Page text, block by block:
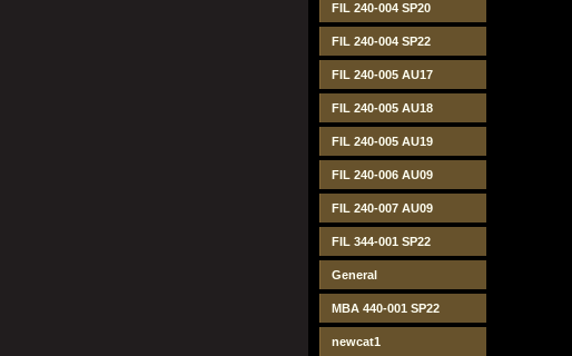
FIL 240-004 SP20
FIL 240-004 SP22
FIL 240-005 AU17
FIL 240-005 AU18
FIL 240-005 AU19
FIL 240-006 AU09
FIL 240-007 AU09
FIL 344-001 SP22
General
MBA 440-001 SP22
newcat1